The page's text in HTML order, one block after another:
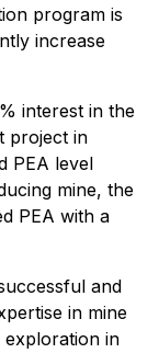
program is
increase
interest in the
project in
PEA level
mine, the
PEA with a
and
in mine
in